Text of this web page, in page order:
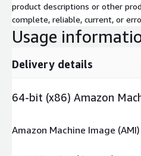
product descriptions or other
complete, reliable, current, or
Usage
Delivery details
64-bit (x86) Amazon
Amazon Machine Image (AMI)